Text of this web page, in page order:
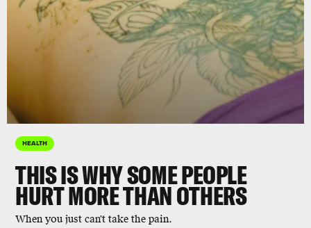
HEALTH
THIS IS WHY SOME PEOPLE
HURT MORE THAN OTHERS
When you just can't take the pain.